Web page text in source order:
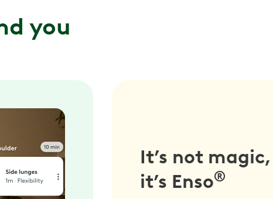
you
It’s not magic,
it’s Enso®